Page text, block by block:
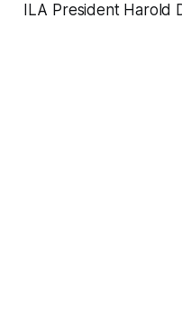
ILA President Harold